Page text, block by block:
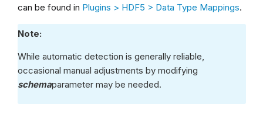
can be found in Plugins > HDF5 > Data Type Mappings.
Note:
While automatic detection is generally reliable,
occasional manual adjustments by modifying
schemaparameter may be needed.